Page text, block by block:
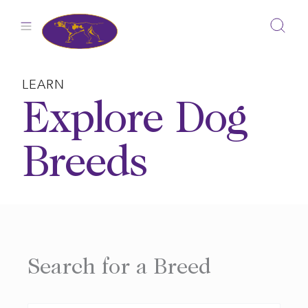
LEARN
Explore Dog
Breeds
Search for a Breed